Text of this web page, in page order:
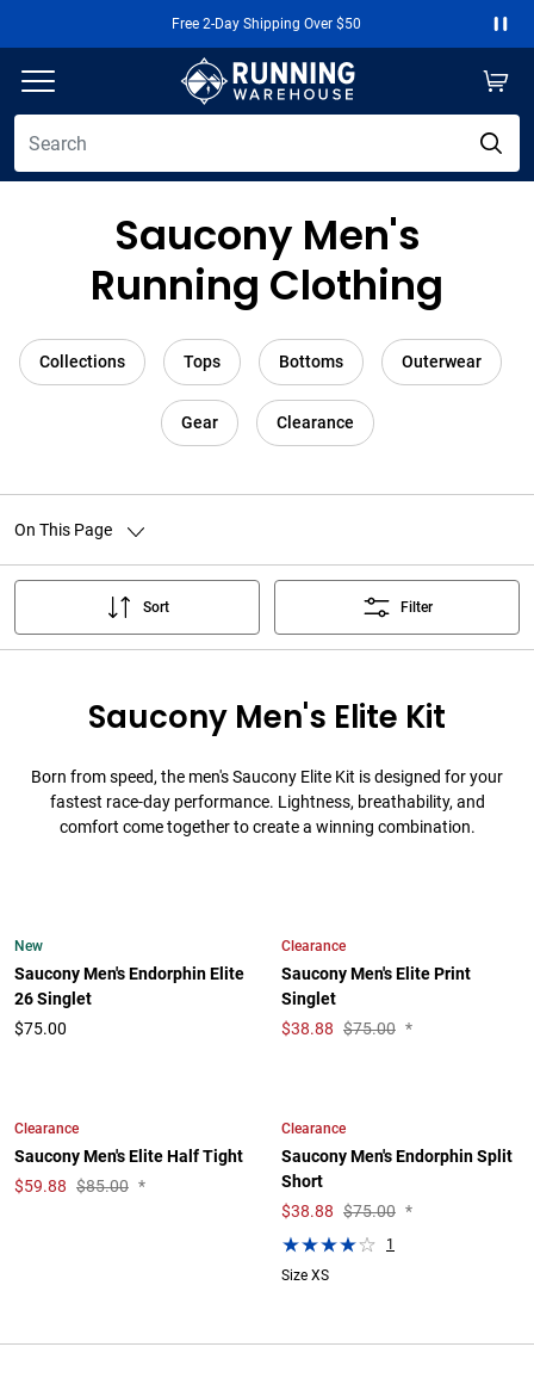
Free 2-Day Shipping Over $50
Saucony Men's
Running Clothing
Collections Tops Bottoms Outerwear
Gear Clearance
On This Page
Sort Filter
Saucony Men's Elite Kit
Born from speed, the men's Saucony Elite Kit is designed for your
fastest race-day performance. Lightness, breathability, and
comfort come together to create a winning combination.
New
Saucony Men's Endorphin Elite
26 Singlet
$75.00
Clearance
Saucony Men's Elite Print
Singlet
$38.88 $75.00 *
Clearance
Saucony Men's Elite Half Tight
$59.88 $85.00 *
Clearance
Saucony Men's Endorphin Split
Short
$38.88 $75.00 *
1
Size XS